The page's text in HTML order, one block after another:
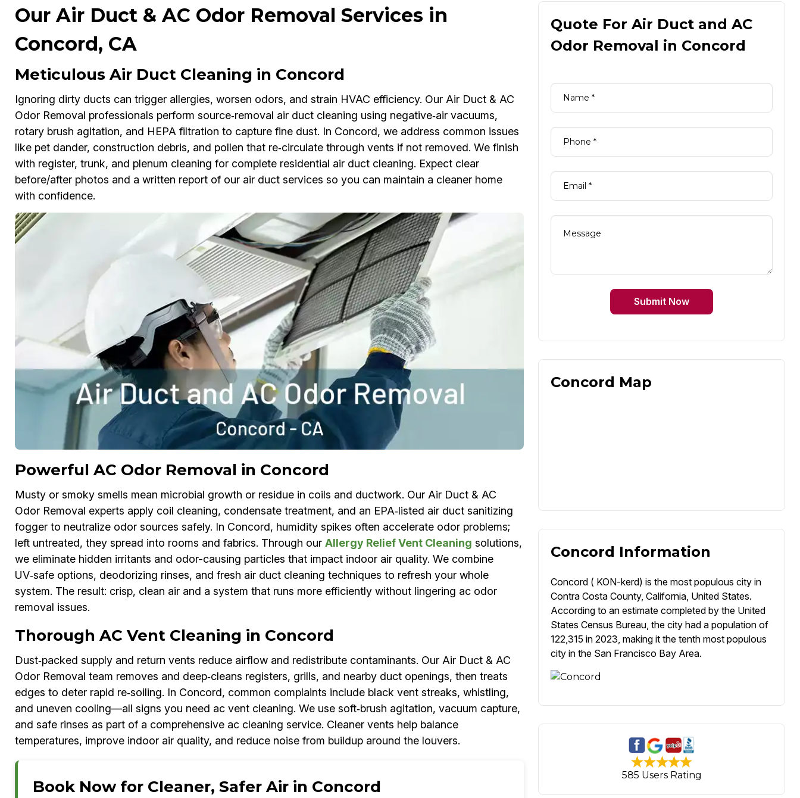
Our Air Duct & AC Odor Removal Services in
Concord, CA
Meticulous Air Duct Cleaning in Concord
Ignoring dirty ducts can trigger allergies, worsen odors, and strain HVAC efficiency. Our Air Duct & AC
Odor Removal professionals perform source‑removal air duct cleaning using negative‑air vacuums,
rotary brush agitation, and HEPA filtration to capture fine dust. In Concord, we address common issues
like pet dander, construction debris, and pollen that re‑circulate through vents if not removed. We finish
with register, trunk, and plenum cleaning for complete residential air duct cleaning. Expect clear
before/after photos and a written report of our air duct services so you can maintain a cleaner home
with confidence.
Powerful AC Odor Removal in Concord
Musty or smoky smells mean microbial growth or residue in coils and ductwork. Our Air Duct & AC
Odor Removal experts apply coil cleaning, condensate treatment, and an EPA‑listed air duct sanitizing
fogger to neutralize odor sources safely. In Concord, humidity spikes often accelerate odor problems;
left untreated, they spread into rooms and fabrics. Through our Allergy Relief Vent Cleaning solutions,
we eliminate hidden irritants and odor-causing particles that impact indoor air quality. We combine
UV‑safe options, deodorizing rinses, and fresh air duct cleaning techniques to refresh your whole
system. The result: crisp, clean air and a system that runs more efficiently without lingering ac odor
removal issues.
Thorough AC Vent Cleaning in Concord
Dust‑packed supply and return vents reduce airflow and redistribute contaminants. Our Air Duct & AC
Odor Removal team removes and deep‑cleans registers, grills, and nearby duct openings, then treats
edges to deter rapid re‑soiling. In Concord, common complaints include black vent streaks, whistling,
and uneven cooling—all signs you need ac vent cleaning. We use soft‑brush agitation, vacuum capture,
and safe rinses as part of a comprehensive ac cleaning service. Cleaner vents help balance
temperatures, improve indoor air quality, and reduce noise from buildup around the louvers.
Book Now for Cleaner, Safer Air in Concord
Quote For Air Duct and AC
Odor Removal in Concord
Submit Now
Concord Map
Concord Information
Concord ( KON-kerd) is the most populous city in
Contra Costa County, California, United States.
According to an estimate completed by the United
States Census Bureau, the city had a population of
122,315 in 2023, making it the tenth most populous
city in the San Francisco Bay Area.
585 Users Rating